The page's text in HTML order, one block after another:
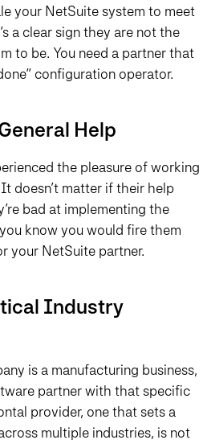
your NetSuite system to meet
a clear sign they are not the
to be. You need a partner that
configuration operator.
Help
the pleasure of working
doesn’t matter if their help
bad at implementing the
know you would fire them
your NetSuite partner.
Industry
is a manufacturing business,
partner with that specific
provider, one that sets a
multiple industries, is not